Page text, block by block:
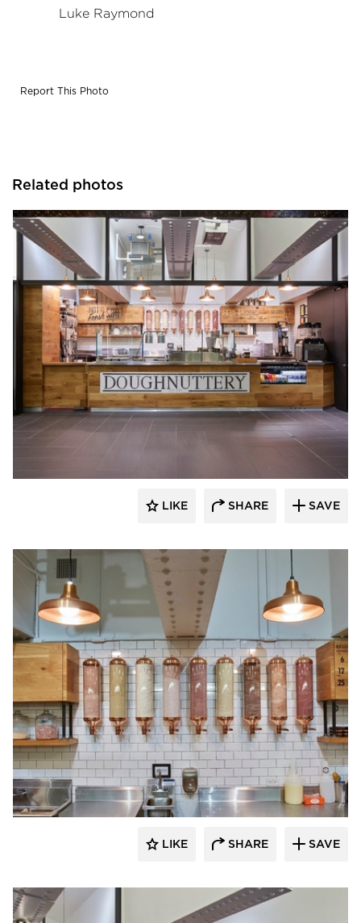
Luke Raymond
Report This Photo
Related photos
Barn Light Electric
LIKE SHARE SAVE
Barn Light Electric
LIKE SHARE SAVE